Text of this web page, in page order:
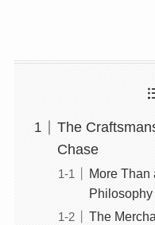
The
Chase
More
Philosophy
The